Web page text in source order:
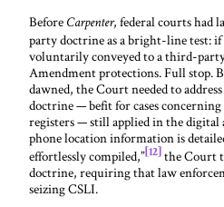
Before Carpenter, federal courts had
party doctrine as a bright-line test:
voluntarily conveyed to a third-
Amendment protections. Full stop.
dawned, the Court needed to
doctrine — befit for cases concerning
registers — still applied in the digital
phone location information is
effortlessly compiled,”[12] the Court
doctrine, requiring that law
seizing CSLI.